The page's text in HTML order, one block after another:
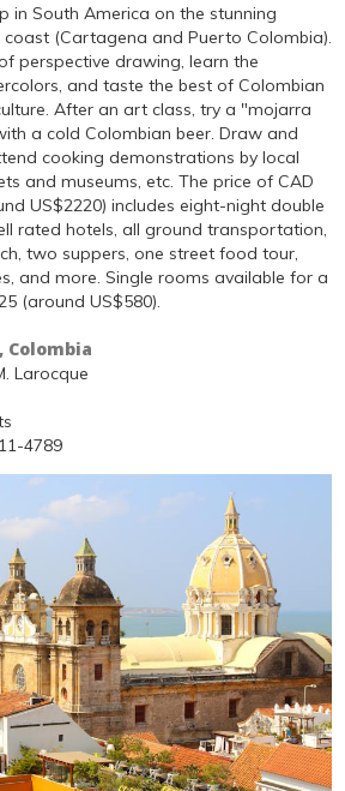
in South America on the stunning
coast (Cartagena and Puerto Colombia).
perspective drawing, learn the
and taste the best of Colombian
After an art class, try a "mojarra
a cold Colombian beer. Draw and
cooking demonstrations by local
and museums, etc. The price of CAD
US$2220) includes eight-night double
rated hotels, all ground transportation,
two suppers, one street food tour,
and more. Single rooms available for a
(around US$580).
Colombia
Larocque
4789